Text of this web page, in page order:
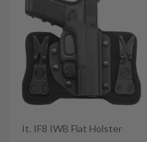
It. IF8 IWB Flat Holster